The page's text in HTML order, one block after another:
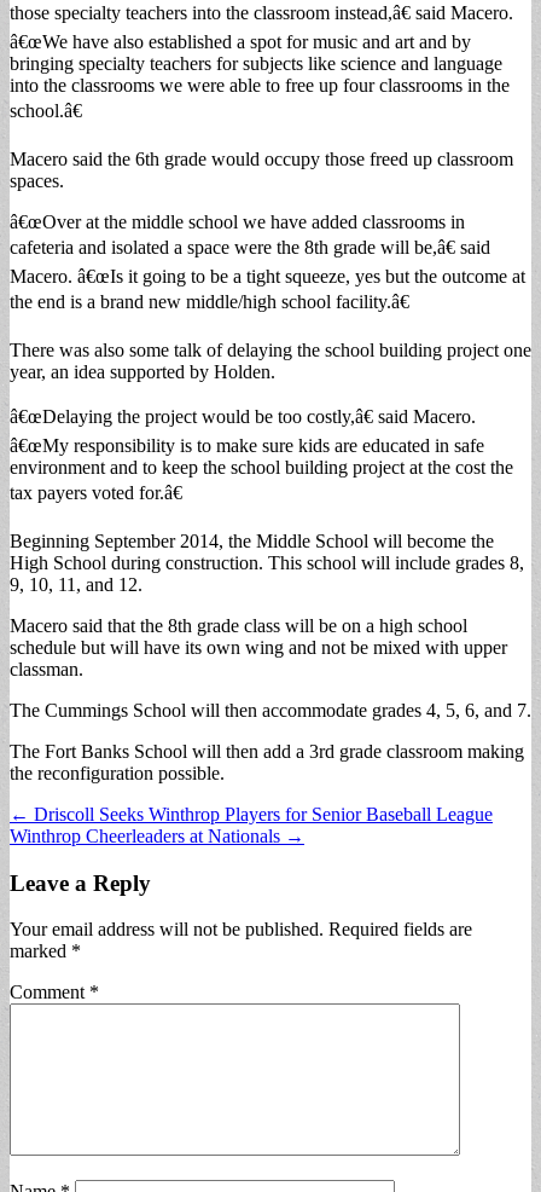
those specialty teachers into the classroom instead,â€ said Macero.
â€œWe have also established a spot for music and art and by
bringing specialty teachers for subjects like science and language
into the classrooms we were able to free up four classrooms in the
school.â€
Macero said the 6th grade would occupy those freed up classroom
spaces.
â€œOver at the middle school we have added classrooms in
cafeteria and isolated a space were the 8th grade will be,â€ said
Macero. â€œIs it going to be a tight squeeze, yes but the outcome at
the end is a brand new middle/high school facility.â€
There was also some talk of delaying the school building project one
year, an idea supported by Holden.
â€œDelaying the project would be too costly,â€ said Macero.
â€œMy responsibility is to make sure kids are educated in safe
environment and to keep the school building project at the cost the
tax payers voted for.â€
Beginning September 2014, the Middle School will become the
High School during construction. This school will include grades 8,
9, 10, 11, and 12.
Macero said that the 8th grade class will be on a high school
schedule but will have its own wing and not be mixed with upper
classman.
The Cummings School will then accommodate grades 4, 5, 6, and 7.
The Fort Banks School will then add a 3rd grade classroom making
the reconfiguration possible.
Post
navigation
← Driscoll Seeks Winthrop Players for Senior Baseball League
Winthrop Cheerleaders at Nationals →
Leave a Reply
Your email address will not be published. Required fields are
marked *
Comment *